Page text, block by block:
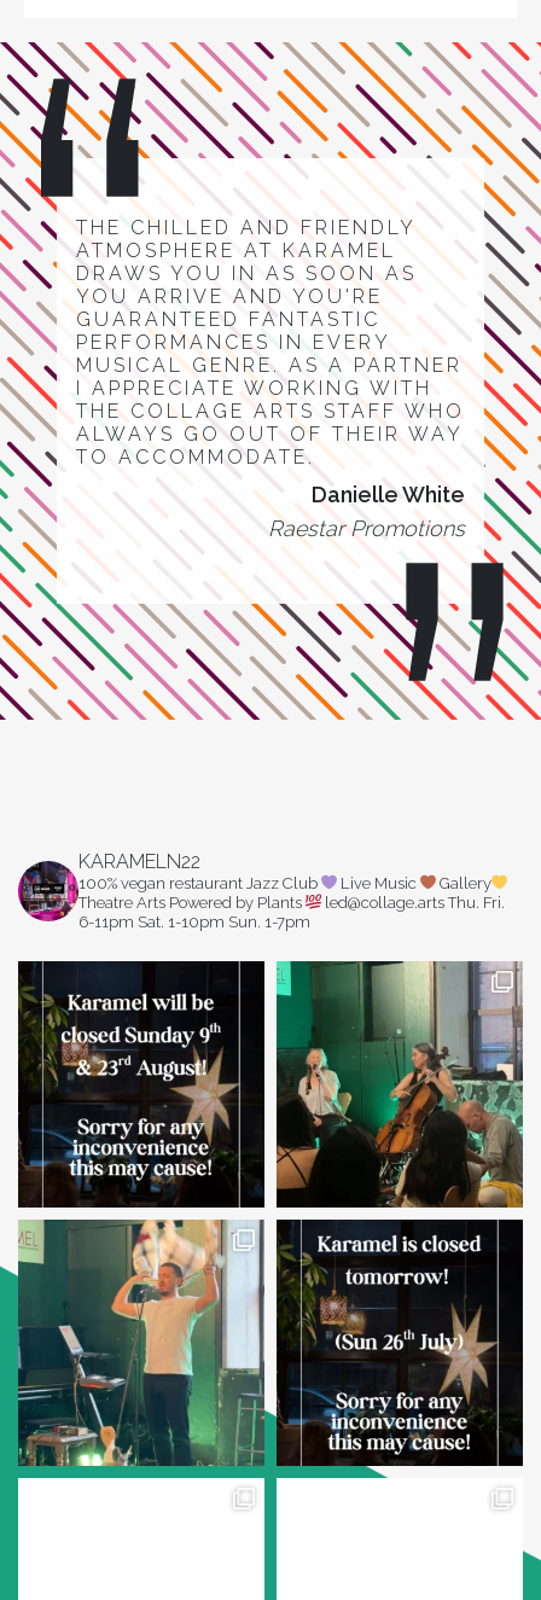
THE CHILLED AND FRIENDLY
ATMOSPHERE AT KARAMEL
DRAWS YOU IN AS SOON AS
YOU ARRIVE AND YOU'RE
GUARANTEED FANTASTIC
PERFORMANCES IN EVERY
MUSICAL GENRE. AS A PARTNER
I APPRECIATE WORKING WITH
THE COLLAGE ARTS STAFF WHO
ALWAYS GO OUT OF THEIR WAY
TO ACCOMMODATE.
Danielle White
Raestar Promotions
KARAMELN22
100% vegan restaurant Jazz Club Live Music
Gallery
Theatre Arts Powered by Plants led@collage.artsThu. Fri.
6-11pm Sat. 1-10pm Sun. 1-7pm